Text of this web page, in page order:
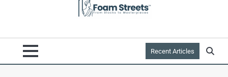
Recent Articles